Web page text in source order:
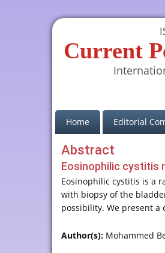
Current
Home(current)Editorial
Abstract
Eosinophilic cystitis
Eosinophilic cystitis is a
with biopsy of the
possibility. We present a
Author(s): Mohammed